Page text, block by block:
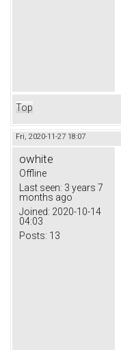
Top
Fri, 2020-11-27 18:07
owhite
Offline
Last seen: 3 years 7
months ago
Joined: 2020-10-14
04:03
Posts: 13